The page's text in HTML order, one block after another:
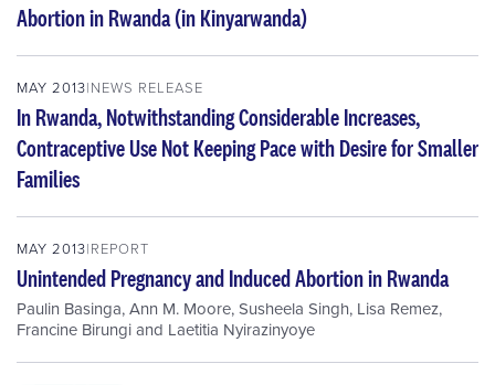
Abortion in Rwanda (in Kinyarwanda)
MAY 2013 NEWS RELEASE
In Rwanda, Notwithstanding Considerable Increases,
Contraceptive Use Not Keeping Pace with Desire for Smaller
Families
MAY 2013 REPORT
Unintended Pregnancy and Induced Abortion in Rwanda
Paulin Basinga,Ann M. Moore,Susheela Singh, Lisa Remez,
Francine Birungiand Laetitia Nyirazinyoye